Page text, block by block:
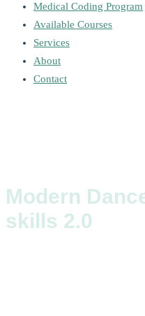
Medical Coding Program
Available Courses
Services
About
Contact
Modern
skills 2.0